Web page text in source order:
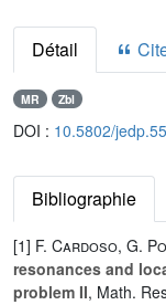
Détail
MR Zbl
DOI : 10.5802/
Bibliographie
[1] F. Cardoso, G.
resonances and
problem II, Math.